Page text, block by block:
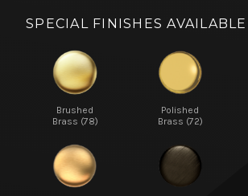
SPECIAL FINISHES AVAILABLE
Brushed
Brass (78)
Polished
Brass (72)